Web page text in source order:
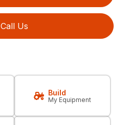
Call Us
Build
My Equipment